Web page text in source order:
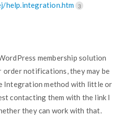
help.integration.htm 3
membership solution
notifications, they may be
Integration method with little or
contacting them with the link I
they can work with that.